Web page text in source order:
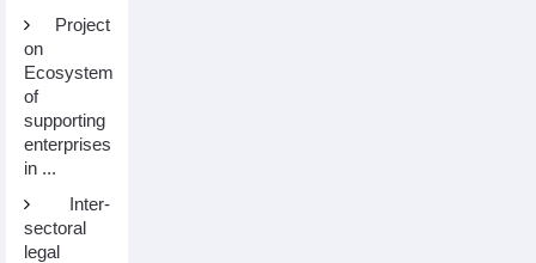
Project
on
Ecosystem
of
supporting
enterprises
in ...
Inter-
sectoral
legal